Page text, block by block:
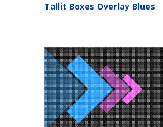
Tallit Boxes Overlay Blues